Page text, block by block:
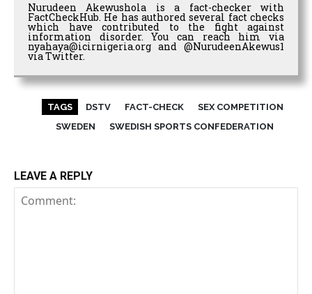
Nurudeen Akewushola is a fact-checker with
FactCheckHub. He has authored several fact checks
which have contributed to the fight against
information disorder. You can reach him via
nyahaya@icirnigeria.org and @NurudeenAkewus1
via Twitter.
TAGS DSTV FACT-CHECK
SEX COMPETITION
SWEDEN
SWEDISH SPORTS CONFEDERATION
LEAVE A REPLY